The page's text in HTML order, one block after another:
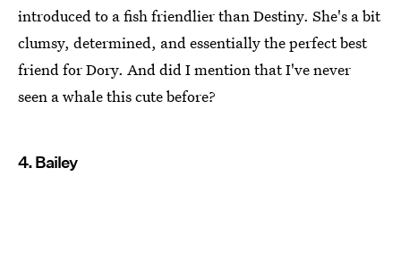
introduced to a fish friendlier than Destiny. She's a bit
clumsy, determined, and essentially the perfect best
friend for Dory. And did I mention that I've never
seen a whale this cute before?
4. Bailey